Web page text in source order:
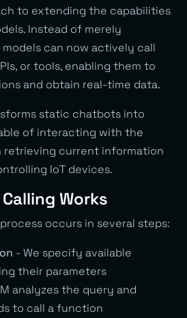
to extending the capabilities
Instead of merely
can now actively call
or tools, enabling them to
and obtain real-time data.
static chatbots into
of interacting with the
retrieving current information
IoT devices.
Works
occurs in several steps:
- We specify available
their parameters
analyzes the query and
to call a function